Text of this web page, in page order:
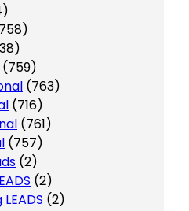
(759)
(763)
(716)
(761)
(757)
(2)
(2)
(2)